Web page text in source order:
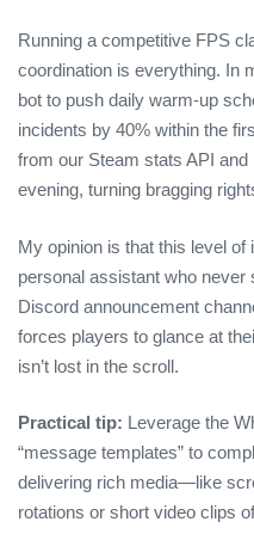
Running a competitive FPS
coordination is everything. In
bot to push daily warm‑up
incidents by 40% within the
from our Steam stats API
evening, turning bragging
My opinion is that this level of
personal assistant who
Discord announcement
forces players to glance at
isn’t lost in the scroll.
Practical tip: Leverage the
“message templates” to
delivering rich media—like
rotations or short video clips